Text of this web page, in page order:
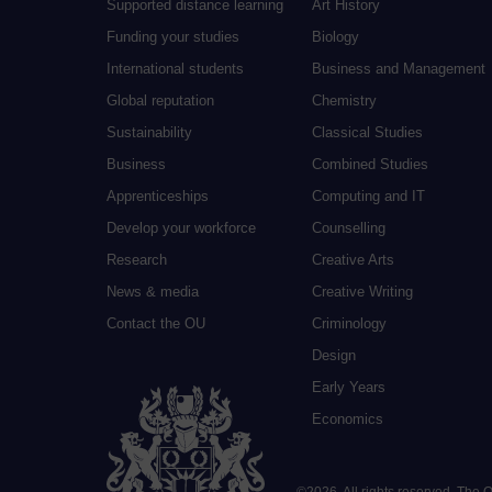
Supported distance learning
Funding your studies
International students
Global reputation
Sustainability
Business
Apprenticeships
Develop your workforce
Research
News & media
Contact the OU
Art History
Biology
Business and Management
Chemistry
Classical Studies
Combined Studies
Computing and IT
Counselling
Creative Arts
Creative Writing
Criminology
Design
Early Years
Economics